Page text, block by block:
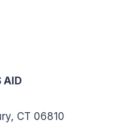
AID
CT 06810